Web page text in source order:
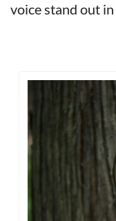
voice stand out